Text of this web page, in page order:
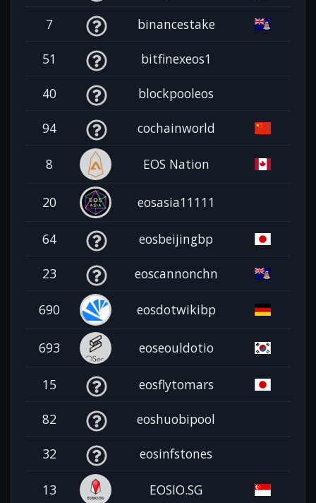
7 binancestake
51 bitfinexeos1
40 blockpooleos
94 cochainworld
8 EOS Nation
20 eosasia11111
64 eosbeijingbp
23 eoscannonchn
690 eosdotwikibp
693 eoseouldotio
15 eosflytomars
82 eoshuobipool
32 eosinfstones
13 EOSIO.SG